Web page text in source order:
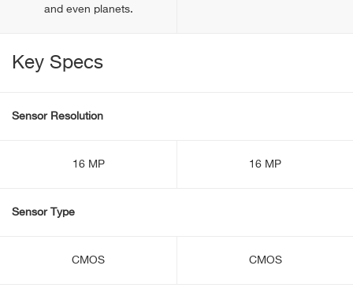
and even planets.
Key Specs
Sensor Resolution
16 MP 16 MP
Sensor Type
CMOS CMOS